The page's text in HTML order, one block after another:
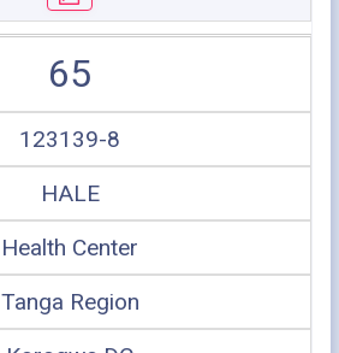
65
123139-8
HALE
Health Center
Tanga Region